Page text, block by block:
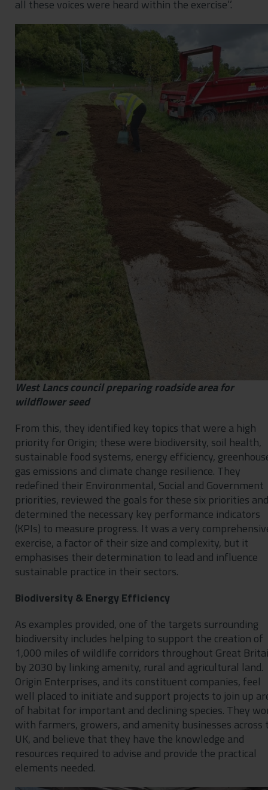
all these voices were heard within the exercise’’.
West Lancs council preparing roadside area for
wildflower seed
From this, they identified key topics that were a high
priority for Origin; these were biodiversity, soil health,
sustainable food systems, energy efficiency,
gas emissions and climate change resilience. They
redefined their Environmental, Social and Government
priorities, reviewed the goals for these six priorities and
determined the necessary key performance indicators
(KPIs) to measure progress. It was a very
exercise, a factor of their size and complexity, but it
emphasises their determination to lead and influence
sustainable practice in their sectors.
Biodiversity & Energy Efficiency
As examples provided, one of the targets surrounding
biodiversity includes helping to support the creation of
1,000 miles of wildlife corridors throughout Great
by 2030 by linking amenity, rural and agricultural land.
Origin Enterprises, and its constituent companies, feel
well placed to initiate and support projects to join up
of habitat for important and declining species. They
with farmers, growers, and amenity businesses across
UK, and believe that they have the knowledge and
resources required to advise and provide the practical
elements needed.